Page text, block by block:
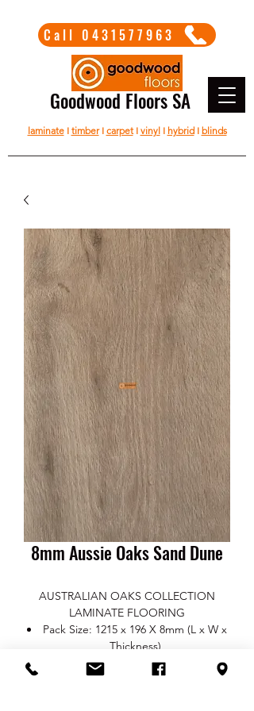
Goodwood Floors SA
Call 0431577963
laminateI timberI carpetI vinylI hybridI blinds
8mm Aussie Oaks Sand Dune
AUSTRALIAN OAKS COLLECTION
LAMINATE FLOORING
Pack Size: 1215 x 196 X 8mm (L x W x
Thickness)
Pack QTY: 2.4m2 per pack
Finish: Smooth Satin